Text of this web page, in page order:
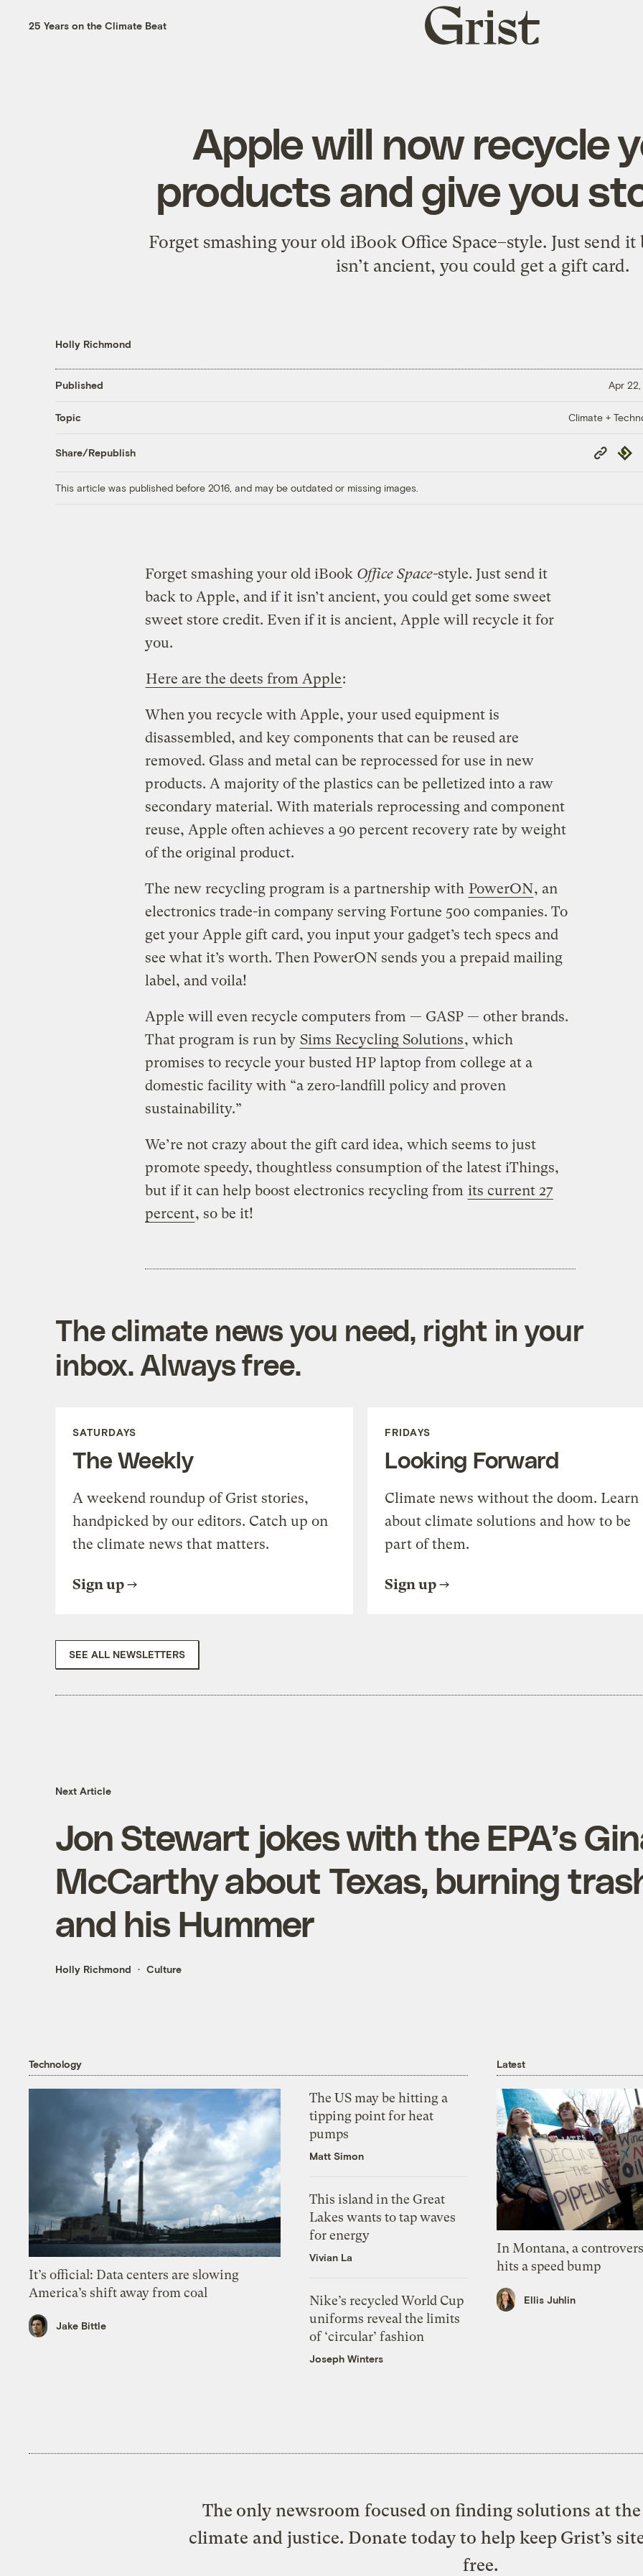
25 Years on the Climate Beat
Grist
home
Apple will now recycle
products and give you
Forget smashing your old iBook Office Space–style. Just send
isn’t ancient, you could get a gift card.
Holly Richmond
Published Apr 22,
Topic Climate +
Share/Republish
Copy
Link
This article was published before 2016, and may be outdated or missing images.
Forget smashing your old iBook Office Space-style. Just send it
back to Apple, and if it isn’t ancient, you could get some sweet
sweet store credit. Even if it is ancient, Apple will recycle it for
you.
Here are the deets from Apple:
When you recycle with Apple, your used equipment is
disassembled, and key components that can be reused are
removed. Glass and metal can be reprocessed for use in new
products. A majority of the plastics can be pelletized into a raw
secondary material. With materials reprocessing and component
reuse, Apple often achieves a 90 percent recovery rate by weight
of the original product.
The new recycling program is a partnership with PowerON, an
electronics trade-in company serving Fortune 500 companies. To
get your Apple gift card, you input your gadget’s tech specs and
see what it’s worth. Then PowerON sends you a prepaid mailing
label, and voila!
Apple will even recycle computers from — GASP — other brands.
That program is run by Sims Recycling Solutions, which
promises to recycle your busted HP laptop from college at a
domestic facility with “a zero-landfill policy and proven
sustainability.”
We’re not crazy about the gift card idea, which seems to just
promote speedy, thoughtless consumption of the latest iThings,
but if it can help boost electronics recycling from its current 27
percent, so be it!
The climate news you need, right in your
inbox. Always free.
SATURDAYS
The Weekly
A weekend roundup of Grist stories,
handpicked by our editors. Catch up on
the climate news that matters.
Sign up
FRIDAYS
Looking Forward
Climate news without the doom. Learn
about climate solutions and how to be
part of them.
Sign up
SEE ALL NEWSLETTERS
Next Article
Jon Stewart jokes with the EPA’s
McCarthy about Texas, burning
and his Hummer
Holly Richmond Culture
Technology
It’s official: Data centers are slowing
America’s shift away from coal
Jake Bittle
The US may be hitting a
tipping point for heat
pumps
Matt Simon
This island in the Great
Lakes wants to tap waves
for energy
Vivian La
Nike’s recycled World Cup
uniforms reveal the limits
of ‘circular’ fashion
Joseph Winters
Latest
In Montana, a
hits a speed bump
Ellis Juhlin
The only newsroom focused on finding solutions at
climate and justice. Donate today to help keep Grist’s
free.